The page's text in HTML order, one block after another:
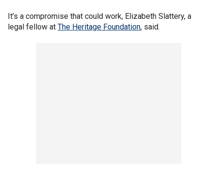
It’s a compromise that could work, Elizabeth Slattery, a
legal fellow at The Heritage Foundation, said.